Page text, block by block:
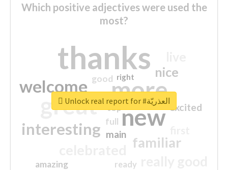
Which positive adjectives were used the
most?
thanks
more
great new
welcome
interesting
familiar
nice
excited
main
amazing
good
top
full
ready
right
Unlock real report for #العذريّة